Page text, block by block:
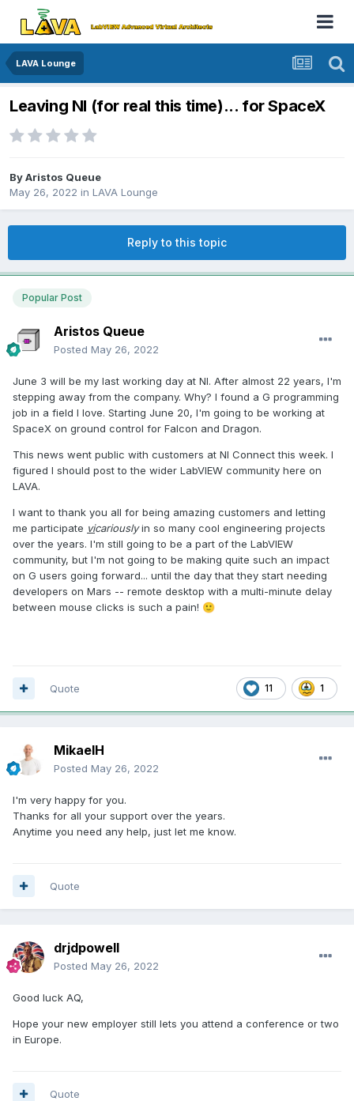
LAVA Lounge
Leaving NI (for real this time)... for SpaceX
ByAristos Queue
May 26, 2022 in LAVA Lounge
Reply to this topic
Popular Post
Aristos Queue
Posted May 26, 2022
June 3 will be my last working day at NI. After almost 22 years, I'm
stepping away from the company. Why? I found a G programming
job in a field I love. Starting June 20, I'm going to be working at
SpaceX on ground control for Falcon and Dragon.
This news went public with customers at NI Connect this week. I
figured I should post to the wider LabVIEW community here on
LAVA.
I want to thank you all for being amazing customers and letting
me participate vicariouslyin so many cool engineering projects
over the years. I'm still going to be a part of the LabVIEW
community, but I'm not going to be making quite such an impact
on G users going forward... until the day that they start needing
developers on Mars -- remote desktop with a multi-minute delay
between mouse clicks is such a pain! 🙂
11 1
Quote
MikaelH
Posted May 26, 2022
I'm very happy for you.
Thanks for all your support over the years.
Anytime you need any help, just let me know.
Quote
drjdpowell
Posted May 26, 2022
Good luck AQ,
Hope your new employer still lets you attend a conference or two
in Europe.
Quote